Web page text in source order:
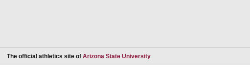
The official athletics site of Arizona State UniversityOpens in a new window